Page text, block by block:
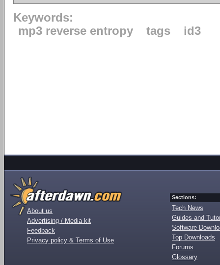
Keywords:
mp3 reverse entropy
tags id3
About us
Advertising / Media kit
Feedback
Privacy policy & Terms of Use
Sections:
Tech News
Guides and
Software
Top Downloads
Forums
Glossary